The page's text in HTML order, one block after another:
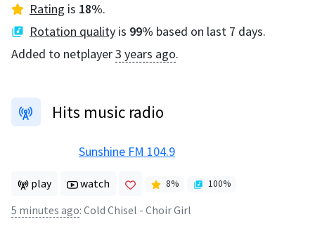
Rating is 18%.
Rotation quality is 99% based on last 7 days.
Added to netplayer3 years ago.
Hits music radio
Sunshine FM 104.9
play watch 8% 100%
5 minutes ago: Cold Chisel - Choir Girl